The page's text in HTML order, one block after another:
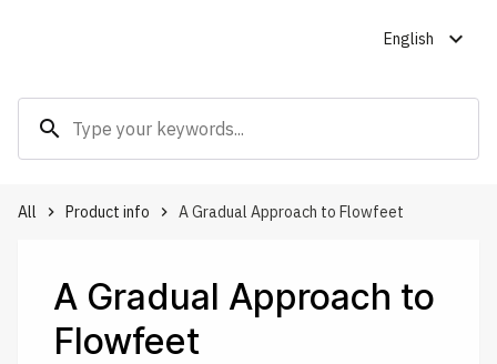
search
English expand_more
All keyboard_arrow_right Product info keyboard_arrow_right A Gradual Approach to Flowfeet
A Gradual Approach to
Flowfeet